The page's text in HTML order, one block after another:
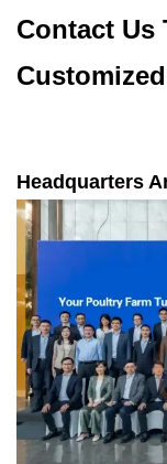
Contact Us
Headquarters